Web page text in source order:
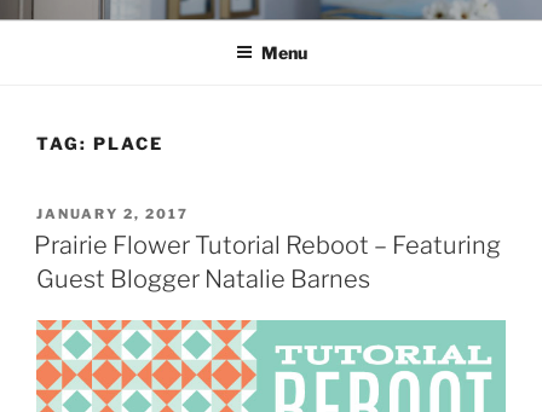
Menu
TAG: PLACE
POSTED
ON
JANUARY 2, 2017
Prairie Flower Tutorial Reboot – Featuring
Guest Blogger Natalie Barnes